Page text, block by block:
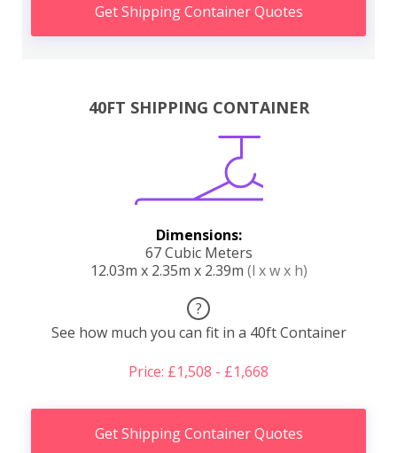
Get Shipping Container Quotes
40FT SHIPPING CONTAINER
Dimensions:
67 Cubic Meters
12.03m x 2.35m x 2.39m (l x w x h)
?
See how much you can fit in a 40ft Container
Price: £1,508 - £1,668
Get Shipping Container Quotes